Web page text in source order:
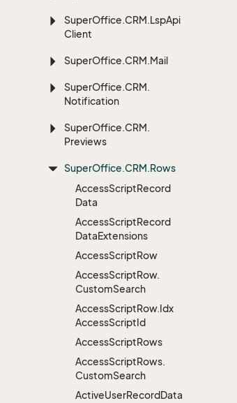
SuperOffice.CRM.LspApi
Client
SuperOffice.CRM.Mail
SuperOffice.CRM.
Notification
SuperOffice.CRM.
Previews
SuperOffice.CRM.Rows
AccessScriptRecord
Data
AccessScriptRecord
DataExtensions
AccessScriptRow
AccessScriptRow.
CustomSearch
AccessScriptRow.Idx
AccessScriptId
AccessScriptRows
AccessScriptRows.
CustomSearch
ActiveUserRecordData